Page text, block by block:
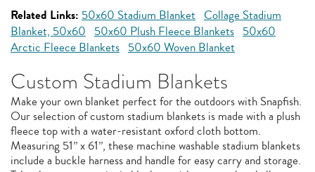
Related Links: 50x60 Stadium Blanket Collage Stadium
Blanket, 50x60 50x60 Plush Fleece Blankets 50x60
Arctic Fleece Blankets 50x60 Woven Blanket
Custom Stadium Blankets
Make your own blanket perfect for the outdoors with Snapfish.
Our selection of custom stadium blankets is made with a plush
fleece top with a water-resistant oxford cloth bottom.
Measuring 51” x 61”, these machine washable stadium blankets
include a buckle harness and handle for easy carry and storage.